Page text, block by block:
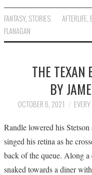
FANTASY, STORIES AFTERLIFE,
FLANAGAN
THE TEXAN
BY
OCTOBER 6, 2021
Randle lowered his
singed his retina as he
back of the queue. Along
snaked towards a diner